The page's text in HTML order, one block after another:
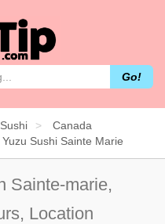
Go!
Canada
Yuzu Sushi Sainte Marie
Sainte-marie,
Location